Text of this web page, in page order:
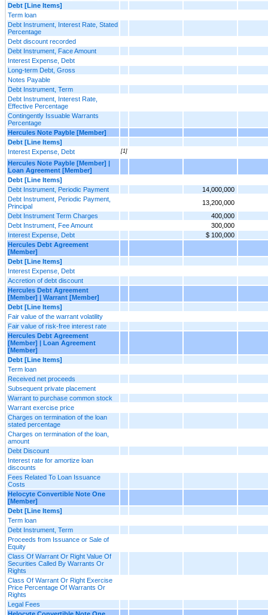
Debt [Line Items]
Term loan
Debt Instrument, Interest Rate, Stated
Percentage
Debt discount recorded
Debt Instrument, Face Amount
Interest Expense, Debt
Long-term Debt, Gross
Notes Payable
Debt Instrument, Term
Debt Instrument, Interest Rate,
Effective Percentage
Contingently Issuable Warrants
Percentage
Hercules Note Payble [Member]
Debt [Line Items]
Interest Expense, Debt
[1]
Hercules Note Payble [Member] |
Loan Agreement [Member]
Debt [Line Items]
Debt Instrument, Periodic Payment
14,000,000
Debt Instrument, Periodic Payment,
Principal
13,200,000
Debt Instrument Term Charges
400,000
Debt Instrument, Fee Amount
300,000
Interest Expense, Debt
$ 100,000
Hercules Debt Agreement
[Member]
Debt [Line Items]
Interest Expense, Debt
Accretion of debt discount
Hercules Debt Agreement
[Member] | Warrant [Member]
Debt [Line Items]
Fair value of the warrant volatility
Fair value of risk-free interest rate
Hercules Debt Agreement
[Member] | Loan Agreement
[Member]
Debt [Line Items]
Term loan
Received net proceeds
Subsequent private placement
Warrant to purchase common stock
Warrant exercise price
Charges on termination of the loan
stated percentage
Charges on termination of the loan,
amount
Debt Discount
Interest rate for amortize loan
discounts
Fees Related To Loan Issuance
Costs
Helocyte Convertible Note One
[Member]
Debt [Line Items]
Term loan
Debt Instrument, Term
Proceeds from Issuance or Sale of
Equity
Class Of Warrant Or Right Value Of
Securities Called By Warrants Or
Rights
Class Of Warrant Or Right Exercise
Price Percentage Of Warrants Or
Rights
Legal Fees